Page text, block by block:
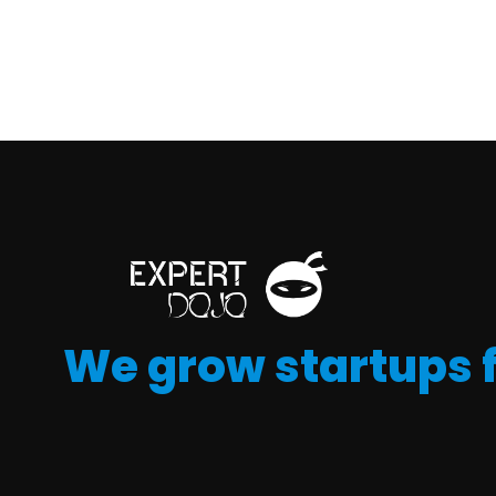
We grow startups